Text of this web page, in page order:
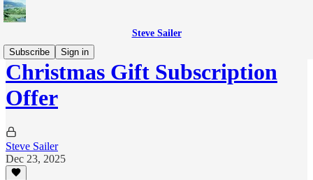
Steve Sailer
Subscribe
Sign in
Christmas Gift Subscription
Offer
Steve Sailer
Dec 23, 2025